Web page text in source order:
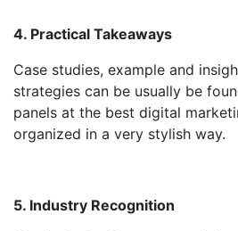
4. Practical Takeaways
Case studies, example and
strategies can be usually be
panels at the best digital
organized in a very stylish way.
5. Industry Recognition